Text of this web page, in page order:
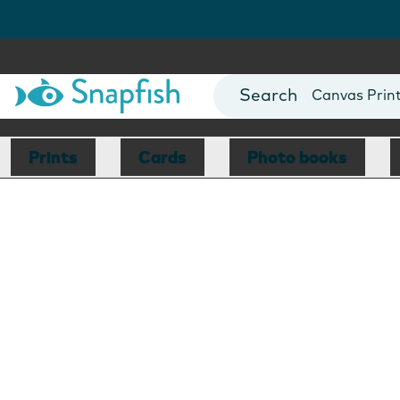
Photo Books
Canvas
Mugs
Blankets
Prints Cards Photo books